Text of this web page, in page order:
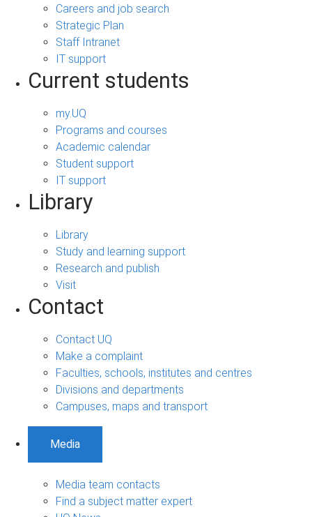
Careers and job search
Strategic Plan
Staff Intranet
IT support
Current students
my.UQ
Programs and courses
Academic calendar
Student support
IT support
Library
Library
Study and learning support
Research and publish
Visit
Contact
Contact UQ
Make a complaint
Faculties, schools, institutes and centres
Divisions and departments
Campuses, maps and transport
Media
Media team contacts
Find a subject matter expert